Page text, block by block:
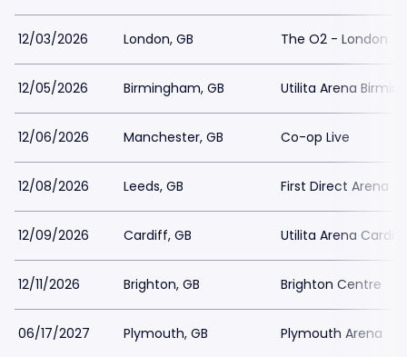
12/03/2026 London, GB The O2 - London
12/05/2026 Birmingham, GB Utilita Arena
12/06/2026 Manchester, GB Co-op Live
12/08/2026 Leeds, GB First Direct Arena -
12/09/2026 Cardiff, GB Utilita Arena Cardiff
12/11/2026 Brighton, GB Brighton Centre
06/17/2027 Plymouth, GB Plymouth Arena